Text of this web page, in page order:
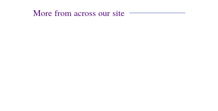
More from across our site